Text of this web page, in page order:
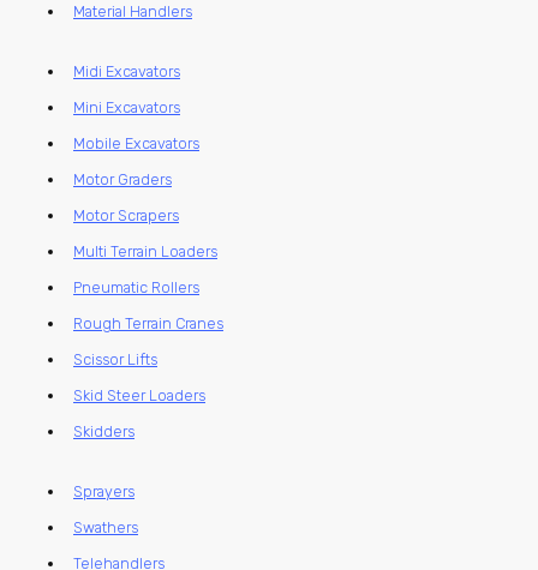
Material Handlers
Midi Excavators
Mini Excavators
Mobile Excavators
Motor Graders
Motor Scrapers
Multi Terrain Loaders
Pneumatic Rollers
Rough Terrain Cranes
Scissor Lifts
Skid Steer Loaders
Skidders
Sprayers
Swathers
Telehandlers